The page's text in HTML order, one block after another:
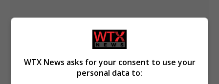
WTX News asks for your consent to use your
personal data to: